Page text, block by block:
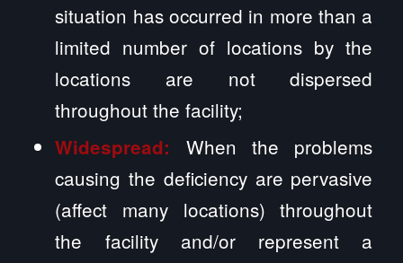
situation has occurred in more than a
limited number of locations by the
locations are not dispersed
throughout the facility;
Widespread: When the problems
causing the deficiency are pervasive
(affect many locations) throughout
the facility and/or represent a